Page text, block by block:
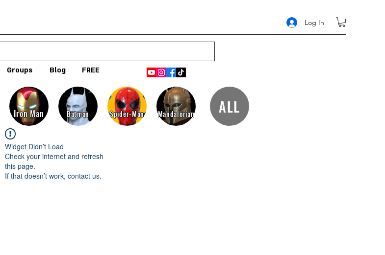
Log In
Groups Blog FREE
Iron Man Batman Spider-Man Mandalorian ALL
Widget Didn’t Load
Check your internet and refresh
this page.
If that doesn’t work, contact us.